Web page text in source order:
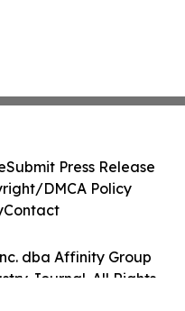
dba Affinity Group
Journal. All Rights
Submit Press Release
DMCA Policy
Contact